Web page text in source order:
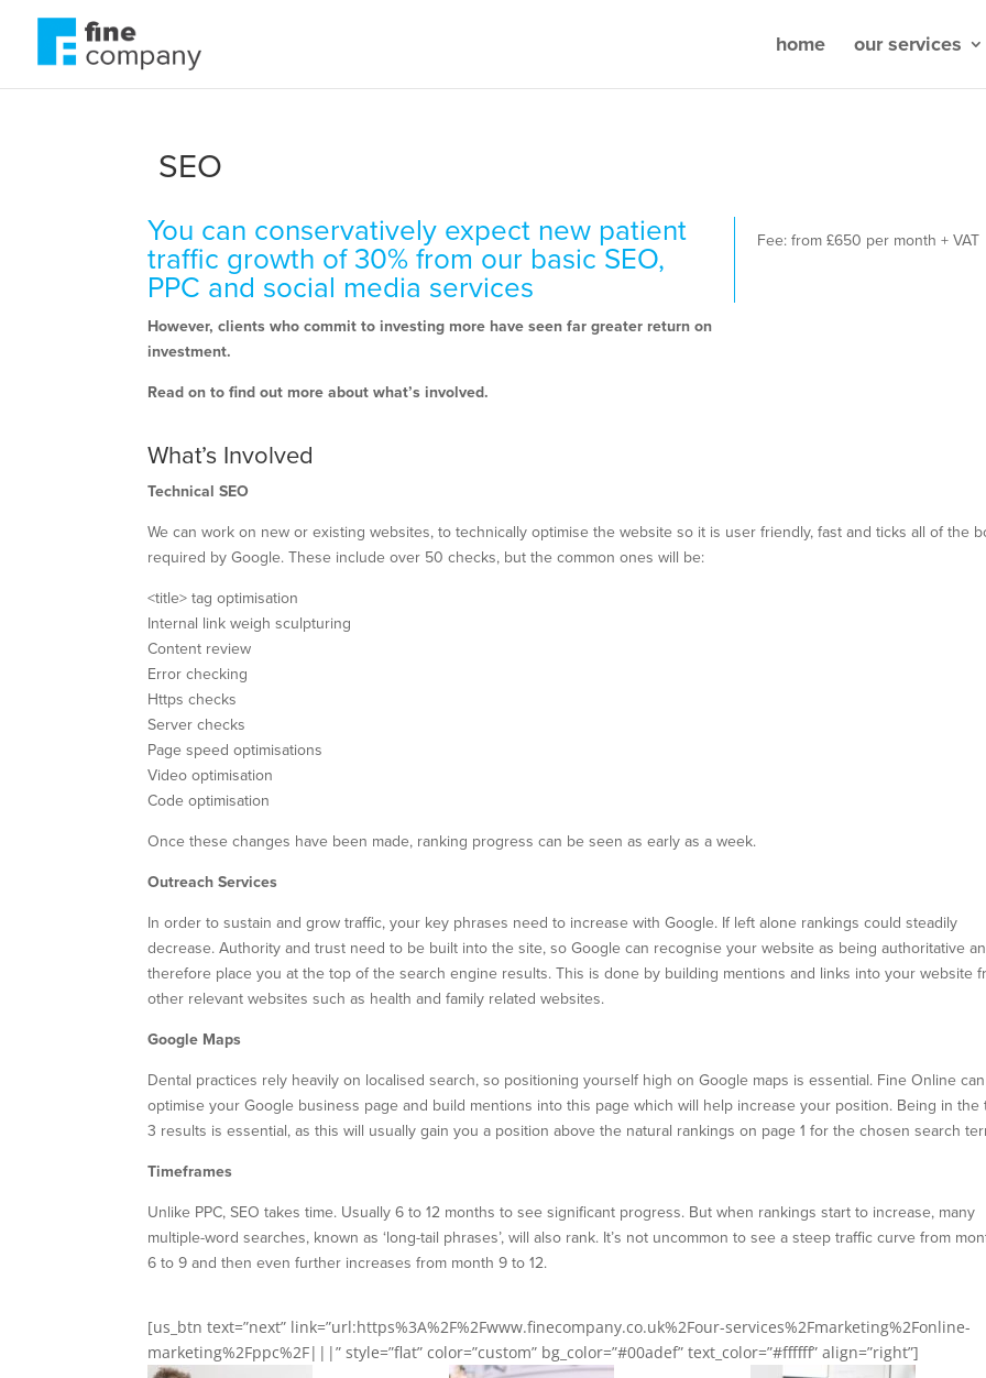
home our services
SEO
You can conservatively expect new patient
traffic growth of 30% from our basic SEO,
PPC and social media services
However, clients who commit to investing more have seen far greater return on
investment.
Read on to find out more about what’s involved.
Fee: from £650 per month + VAT
What’s Involved
Technical SEO
We can work on new or existing websites, to technically optimise the website so it is user friendly, fast and ticks all of the
required by Google. These include over 50 checks, but the common ones will be:
<title> tag optimisation
Internal link weigh sculpturing
Content review
Error checking
Https checks
Server checks
Page speed optimisations
Video optimisation
Code optimisation
Once these changes have been made, ranking progress can be seen as early as a week.
Outreach Services
In order to sustain and grow traffic, your key phrases need to increase with Google. If left alone rankings could steadily
decrease. Authority and trust need to be built into the site, so Google can recognise your website as being authoritative
therefore place you at the top of the search engine results. This is done by building mentions and links into your website
other relevant websites such as health and family related websites.
Google Maps
Dental practices rely heavily on localised search, so positioning yourself high on Google maps is essential. Fine Online can
optimise your Google business page and build mentions into this page which will help increase your position. Being in the
3 results is essential, as this will usually gain you a position above the natural rankings on page 1 for the chosen search
Timeframes
Unlike PPC, SEO takes time. Usually 6 to 12 months to see significant progress. But when rankings start to increase, many
multiple-word searches, known as ‘long-tail phrases’, will also rank. It’s not uncommon to see a steep traffic curve from
6 to 9 and then even further increases from month 9 to 12.
[us_btn text=”next” link=”url:https%3A%2F%2Fwww.finecompany.co.uk%2Four-services%2Fmarketing%2Fonline-
marketing%2Fppc%2F|||” style=”flat” color=”custom” bg_color=”#00adef” text_color=”#ffffff” align=”right”]